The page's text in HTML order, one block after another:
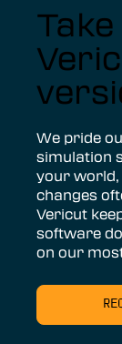
We pride
simulation
your
changes
Vericut
software
on our